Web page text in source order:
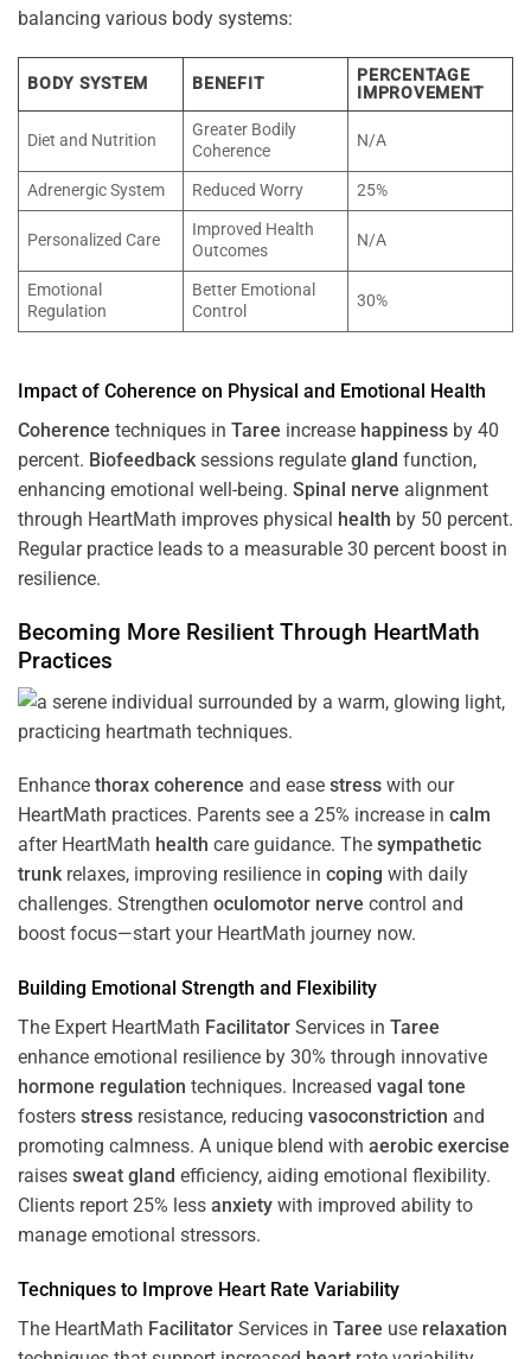
balancing various body systems:
BODY SYSTEM BENEFIT
PERCENTAGE
IMPROVEMENT
Diet and Nutrition
Greater Bodily
Coherence
N/A
Adrenergic System Reduced Worry 25%
Personalized Care
Improved Health
Outcomes
N/A
Emotional
Regulation
Better Emotional
Control
30%
Impact of Coherence on Physical and Emotional
Health
Coherence techniques in Taree increase happiness by 40
percent. Biofeedbacksessions regulate gland function,
enhancing emotional well-being. Spinal nerve alignment
through HeartMath improves physical health by 50 percent.
Regular practice leads to a measurable 30 percent boost in
resilience.
Becoming More Resilient Through HeartMath
Practices
Enhance thorax coherence and ease stress with our
HeartMath practices. Parents see a 25% increase in calm
after HeartMath health care guidance. The sympathetic
trunkrelaxes, improving resilience in coping with daily
challenges. Strengthen oculomotor nerve control and
boost focus—start your HeartMath journey now.
Building Emotional Strength and Flexibility
The Expert HeartMath Facilitator Services in Taree
enhance emotional resilience by 30% through innovative
hormone regulation techniques. Increased vagal tone
fosters stress resistance, reducing vasoconstriction and
promoting calmness. A unique blend with aerobic exercise
raises sweat gland efficiency, aiding emotional flexibility.
Clients report 25% less anxiety with improved ability to
manage emotional stressors.
Techniques to Improve Heart Rate Variability
The HeartMath Facilitator Services in Taree use relaxation